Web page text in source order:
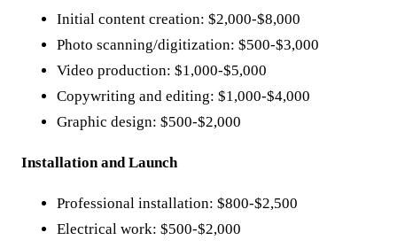
Initial content creation: $2,000-$8,000
Photo scanning/digitization: $500-$3,000
Video production: $1,000-$5,000
Copywriting and editing: $1,000-$4,000
Graphic design: $500-$2,000
Installation and Launch
Professional installation: $800-$2,500
Electrical work: $500-$2,000